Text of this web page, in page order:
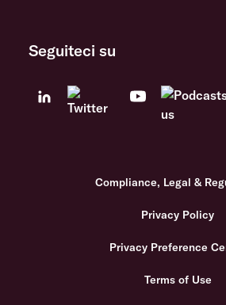
Seguiteci su
Compliance, Legal &
Privacy Policy
Privacy Preference
Terms of Use